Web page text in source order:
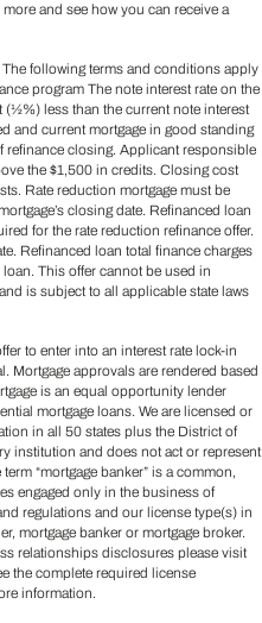
more and see how you can receive a
following terms and conditions apply
program The note interest rate on the
(½%) less than the current note interest
and current mortgage in good standing
refinance closing. Applicant responsible
the $1,500 in credits. Closing cost
Rate reduction mortgage must be
closing date. Refinanced loan
for the rate reduction refinance offer.
Refinanced loan total finance charges
This offer cannot be used in
is subject to all applicable state laws
to enter into an interest rate lock-in
Mortgage approvals are rendered based
is an equal opportunity lender
mortgage loans. We are licensed or
in all 50 states plus the District of
institution and does not act or represent
“mortgage banker” is a common,
engaged only in the business of
regulations and our license type(s) in
mortgage banker or mortgage broker.
relationships disclosures please visit
the complete required license
information.